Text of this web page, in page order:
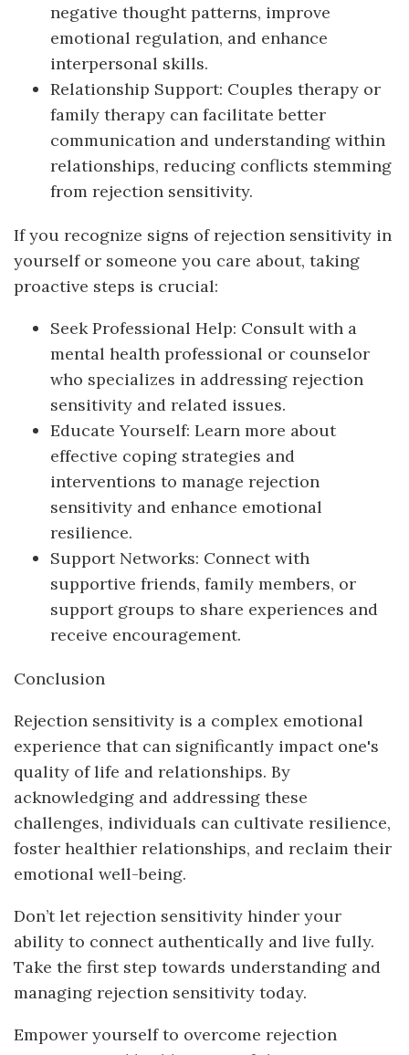
negative thought patterns, improve
emotional regulation, and enhance
interpersonal skills.
Relationship Support: Couples therapy or
family therapy can facilitate better
communication and understanding within
relationships, reducing conflicts stemming
from rejection sensitivity.
If you recognize signs of rejection sensitivity in
yourself or someone you care about, taking
proactive steps is crucial:
Seek Professional Help: Consult with a
mental health professional or counselor
who specializes in addressing rejection
sensitivity and related issues.
Educate Yourself: Learn more about
effective coping strategies and
interventions to manage rejection
sensitivity and enhance emotional
resilience.
Support Networks: Connect with
supportive friends, family members, or
support groups to share experiences and
receive encouragement.
Conclusion
Rejection sensitivity is a complex emotional
experience that can significantly impact one's
quality of life and relationships. By
acknowledging and addressing these
challenges, individuals can cultivate resilience,
foster healthier relationships, and reclaim their
emotional well-being.
Don’t let rejection sensitivity hinder your
ability to connect authentically and live fully.
Take the first step towards understanding and
managing rejection sensitivity today.
Empower yourself to overcome rejection